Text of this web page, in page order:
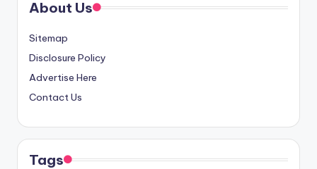
About Us
Sitemap
Disclosure Policy
Advertise Here
Contact Us
Tags